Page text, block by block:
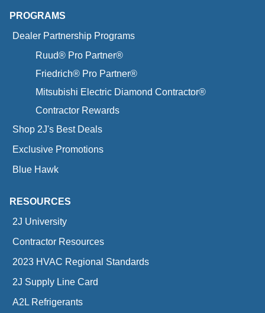
PROGRAMS
Dealer Partnership Programs
Ruud® Pro Partner®
Friedrich® Pro Partner®
Mitsubishi Electric Diamond Contractor®
Contractor Rewards
Shop 2J's Best Deals
Exclusive Promotions
Blue Hawk
RESOURCES
2J University
Contractor Resources
2023 HVAC Regional Standards
2J Supply Line Card
A2L Refrigerants